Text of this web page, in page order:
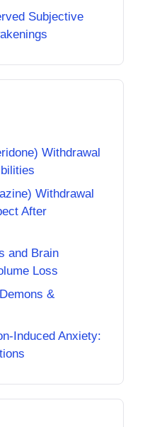
Subjective
Withdrawal
Withdrawal
After
and Brain
Loss
&
Induced Anxiety: